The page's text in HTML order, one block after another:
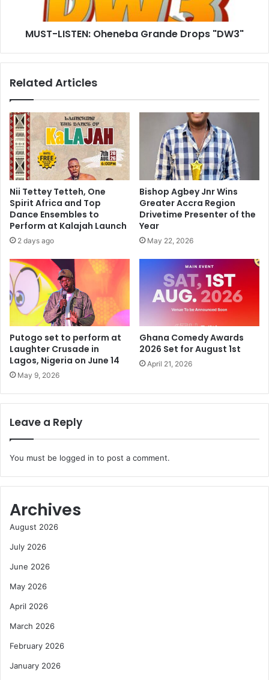
MUST-LISTEN: Oheneba Grande Drops "DW3"
Related Articles
Nii Tettey Tetteh, One
Spirit Africa and Top
Dance Ensembles to
Perform at Kalajah Launch
2 days ago
Bishop Agbey Jnr Wins
Greater Accra Region
Drivetime Presenter of the
Year
May 22, 2026
Putogo set to perform at
Laughter Crusade in
Lagos, Nigeria on June 14
May 9, 2026
Ghana Comedy Awards
2026 Set for August 1st
April 21, 2026
Leave a Reply
You must be logged in to post a comment.
Archives
August 2026
July 2026
June 2026
May 2026
April 2026
March 2026
February 2026
January 2026